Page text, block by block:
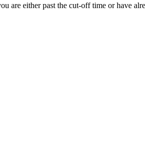
are either past the cut-off time or have